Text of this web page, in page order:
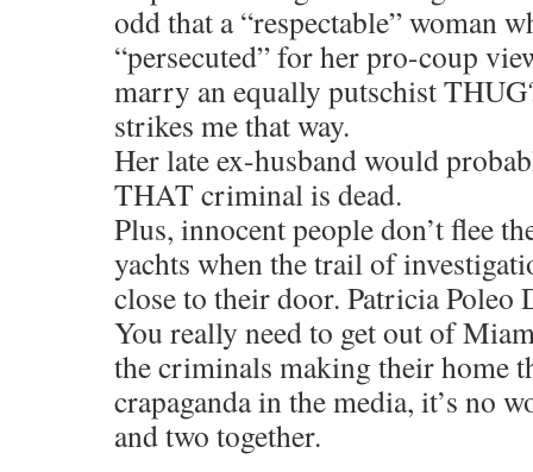
odd that a “respectable” woman
“persecuted” for her pro-coup
marry an equally putschist
strikes me that way.
Her late ex-husband would
THAT criminal is dead.
Plus, innocent people don’t flee
yachts when the trail of
close to their door. Patricia Poleo
You really need to get out of
the criminals making their home
crapaganda in the media, it’s no
and two together.